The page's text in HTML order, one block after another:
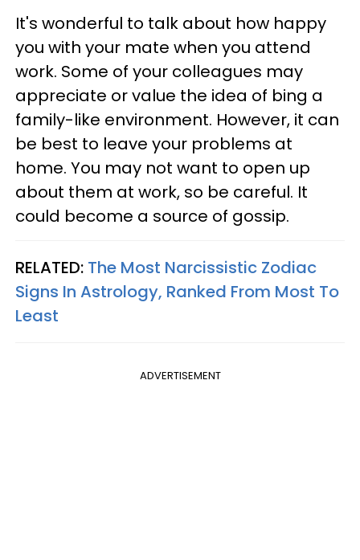
It's wonderful to talk about how happy
you with your mate when you attend
work. Some of your colleagues may
appreciate or value the idea of bing a
family-like environment. However, it can
be best to leave your problems at
home. You may not want to open up
about them at work, so be careful. It
could become a source of gossip.
RELATED: The Most Narcissistic Zodiac
Signs In Astrology, Ranked From Most To
Least
ADVERTISEMENT